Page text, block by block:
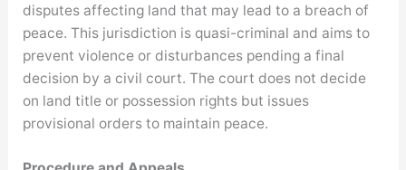
disputes affecting land that may lead to a breach of
peace. This jurisdiction is quasi-criminal and aims to
prevent violence or disturbances pending a final
decision by a civil court. The court does not decide
on land title or possession rights but issues
provisional orders to maintain peace.